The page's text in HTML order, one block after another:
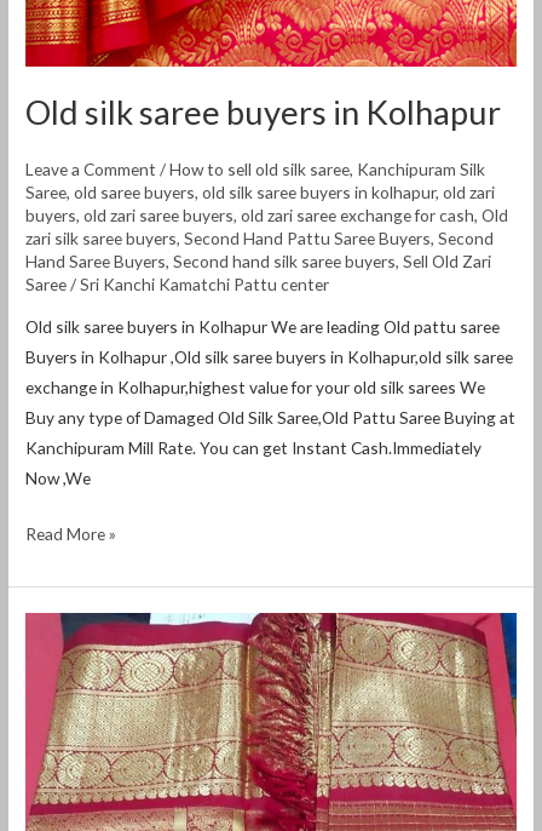
Old silk saree buyers in Kolhapur
Leave a Comment /How to sell old silk saree, Kanchipuram Silk
Saree,old saree buyers,old silk saree buyers in kolhapur,old zari
buyers,old zari saree buyers,old zari saree exchange for cash,Old
zari silk saree buyers,Second Hand Pattu Saree Buyers,Second
Hand Saree Buyers,Second hand silk saree buyers,Sell Old Zari
Saree/Sri Kanchi Kamatchi Pattu center
Old silk saree buyers in Kolhapur We are leading Old pattu saree
Buyers in Kolhapur ,Old silk saree buyers in Kolhapur,old silk saree
exchange in Kolhapur,highest value for your old silk sarees We
Buy any type of Damaged Old Silk Saree,Old Pattu Saree Buying at
Kanchipuram Mill Rate. You can get Instant Cash.Immediately
Now ,We
Read More »
saree
buyers
Hubli